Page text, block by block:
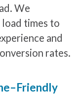
We
times to
and
rates.